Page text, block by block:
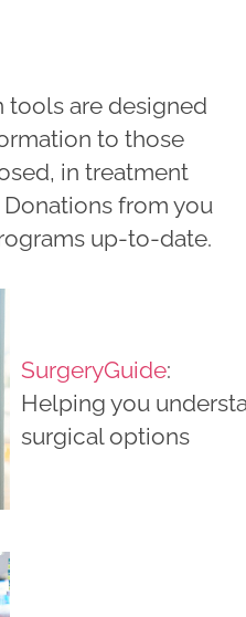
tools are designed
to those
in treatment
from you
up-to-date.
SurgeryGuide:
Helping you
surgical options